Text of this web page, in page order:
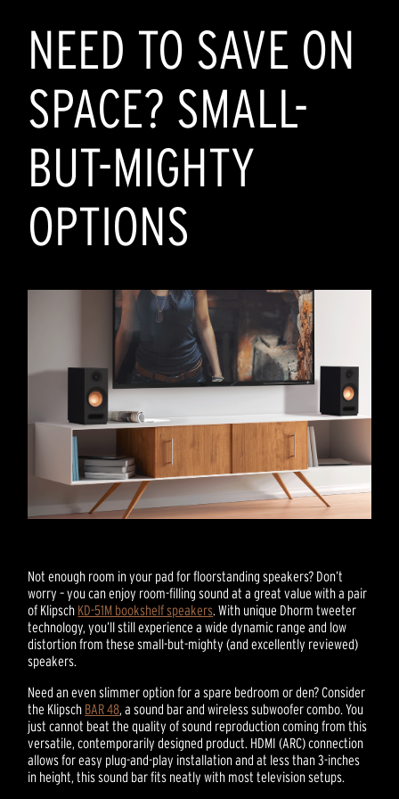
NEED TO SAVE ON
SPACE? SMALL-
BUT-MIGHTY
OPTIONS
Not enough room in your pad for floorstanding speakers? Don’t
worry – you can enjoy room-filling sound at a great value with a pair
of Klipsch KD-51M bookshelf speakers. With unique Dhorm tweeter
technology, you’ll still experience a wide dynamic range and low
distortion from these small-but-mighty (and excellently reviewed)
speakers.
Need an even slimmer option for a spare bedroom or den? Consider
the Klipsch BAR 48, a sound bar and wireless subwoofer combo. You
just cannot beat the quality of sound reproduction coming from this
versatile, contemporarily designed product. HDMI (ARC) connection
allows for easy plug-and-play installation and at less than 3-inches
in height, this sound bar fits neatly with most television setups.